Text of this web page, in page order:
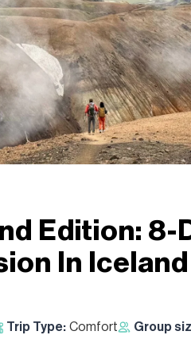
Edition: 8-
In
Trip Type: Comfort Group